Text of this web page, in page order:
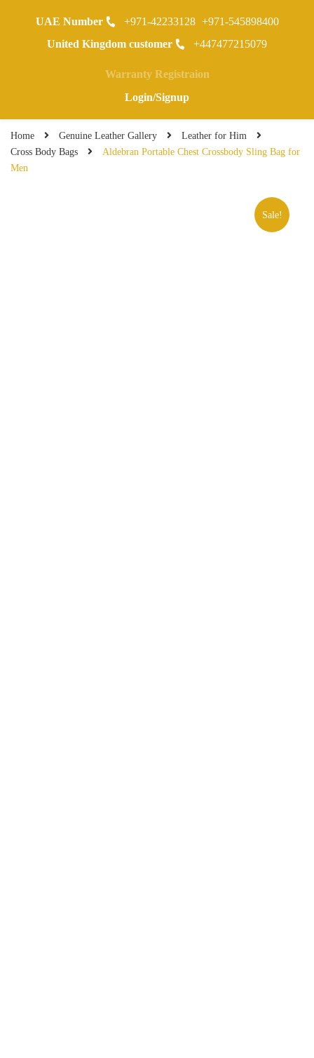
0
Home Genuine Leather Gallery
Leather for Him
Cross Body Bags
Aldebran Portable Chest Crossbody Sling Bag for
Men
Sale!
UAE Number +971-42233128 +971-545898400
United Kingdom customer
+447477215079
Warranty Registraion
Login/Signup